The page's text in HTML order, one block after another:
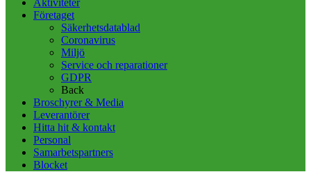
Aktiviteter
Företaget
Säkerhetsdatablad
Coronavirus
Miljö
Service och reparationer
GDPR
Back
Broschyrer & Media
Leverantörer
Hitta hit & kontakt
Personal
Samarbetspartners
Blocket